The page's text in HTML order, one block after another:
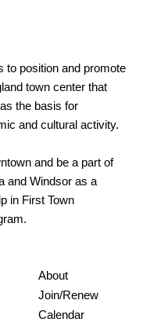
to position and promote
town center that
the basis for
and cultural activity.
and be a part of
and Windsor as a
in First Town
About
Join/Renew
Calendar